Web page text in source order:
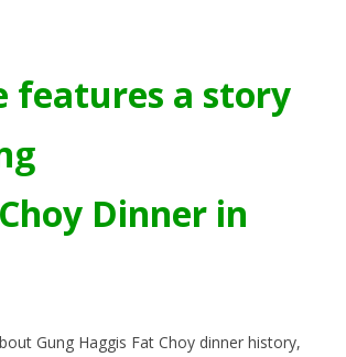
features a story
Dinner in
Gung Haggis Fat Choy dinner history,